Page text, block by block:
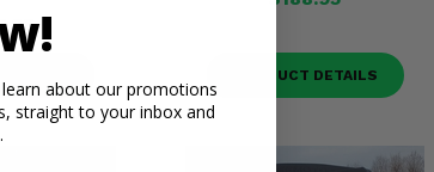
PRODUCT DETAILS
about our promotions
straight to your inbox and